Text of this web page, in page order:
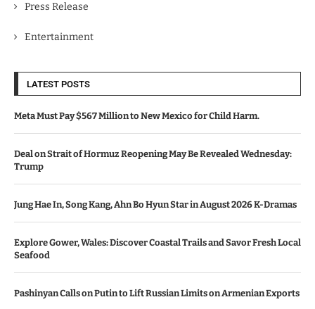
Press Release
Entertainment
LATEST POSTS
Meta Must Pay $567 Million to New Mexico for Child Harm.
Deal on Strait of Hormuz Reopening May Be Revealed Wednesday:
Trump
Jung Hae In, Song Kang, Ahn Bo Hyun Star in August 2026 K-Dramas
Explore Gower, Wales: Discover Coastal Trails and Savor Fresh Local
Seafood
Pashinyan Calls on Putin to Lift Russian Limits on Armenian Exports